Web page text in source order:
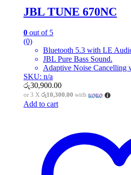
JBL TUNE 670NC
0 out of 5
(0)
Bluetooth 5.3 with LE
JBL Pure Bass Sound.
Adaptive Noise Cancelling
SKU: n/a
රු30,900.00
or 3 X රු10,300.00 with
Add to cart